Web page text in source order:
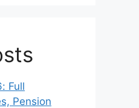
Full
Pension